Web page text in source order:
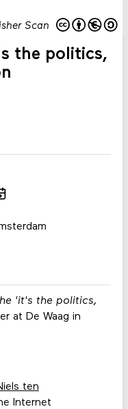
Scan
the politics,
'it's the politics,
at De Waag in
ten
Internet